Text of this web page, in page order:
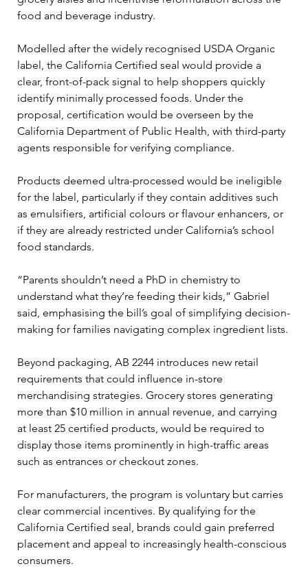
food and beverage industry.
Modelled after the widely recognised USDA Organic
label, the California Certified seal would provide a
clear, front-of-pack signal to help shoppers quickly
identify minimally processed foods. Under the
proposal, certification would be overseen by the
California Department of Public Health, with third-party
agents responsible for verifying compliance.
Products deemed ultra-processed would be ineligible
for the label, particularly if they contain additives such
as emulsifiers, artificial colours or flavour enhancers, or
if they are already restricted under California’s school
food standards.
“Parents shouldn’t need a PhD in chemistry to
understand what they’re feeding their kids,” Gabriel
said, emphasising the bill’s goal of simplifying decision-
making for families navigating complex ingredient lists.
Beyond packaging, AB 2244 introduces new retail
requirements that could influence in-store
merchandising strategies. Grocery stores generating
more than $10 million in annual revenue, and carrying
at least 25 certified products, would be required to
display those items prominently in high-traffic areas
such as entrances or checkout zones.
For manufacturers, the program is voluntary but carries
clear commercial incentives. By qualifying for the
California Certified seal, brands could gain preferred
placement and appeal to increasingly health-conscious
consumers.